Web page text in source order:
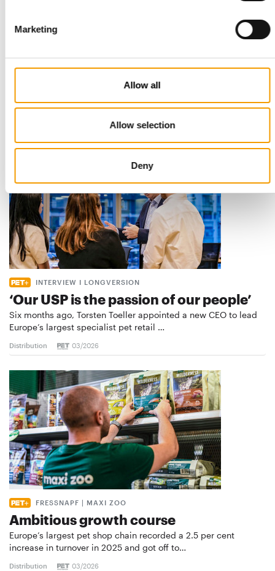
Marketing
Allow all
Allow selection
Deny
Best practices
European manufacturers are joining forces and have initiated
the introduction of a standard for raw…
Distribution 03/2026
INTERVIEW I LONGVERSION
‘Our USP is the passion of our people’
Six months ago, Torsten Toeller appointed a new CEO to lead
Europe’s largest specialist pet retail …
Distribution 03/2026
FRESSNAPF | MAXI ZOO
Ambitious growth course
Europe’s largest pet shop chain recorded a 2.5 per cent
increase in turnover in 2025 and got off to…
Distribution 03/2026